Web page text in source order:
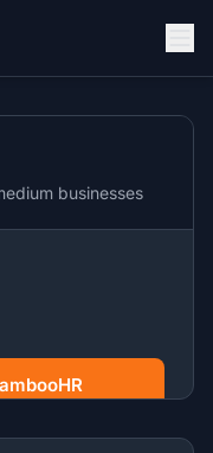
businesses
platform